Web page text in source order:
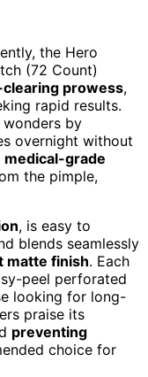
the Hero
(72 Count)
prowess,
rapid results.
by
overnight without
medical-grade
the pimple,
, is easy to
blends seamlessly
matte finish. Each
peel perforated
looking for long-
praise its
preventing
choice for